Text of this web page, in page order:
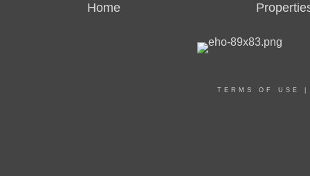
Home
TERMS OF USE